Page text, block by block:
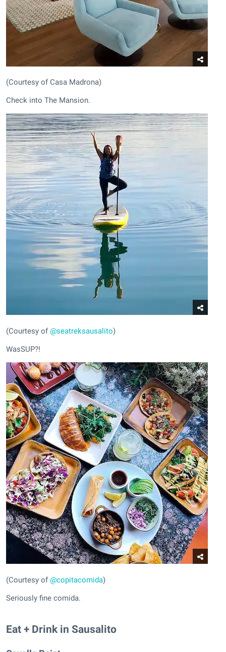
(Courtesy of Casa Madrona)
Check into The Mansion.
(Courtesy of@seatreksausalito)
WasSUP?!
(Courtesy of@copitacomida)
Seriously fine comida.
Eat + Drink in Sausalito